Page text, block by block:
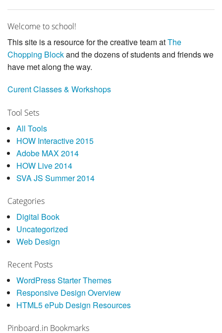
Welcome to school!
This site is a resource for the creative team atThe
Chopping Blockand the dozens of students and friends we
have met along the way.
Curent Classes & Workshops
Tool Sets
All Tools
HOW Interactive 2015
Adobe MAX 2014
HOW Live 2014
SVA JS Summer 2014
Categories
Digital Book
Uncategorized
Web Design
Recent Posts
WordPress Starter Themes
Responsive Design Overview
HTML5 ePub Design Resources
Pinboard.in Bookmarks